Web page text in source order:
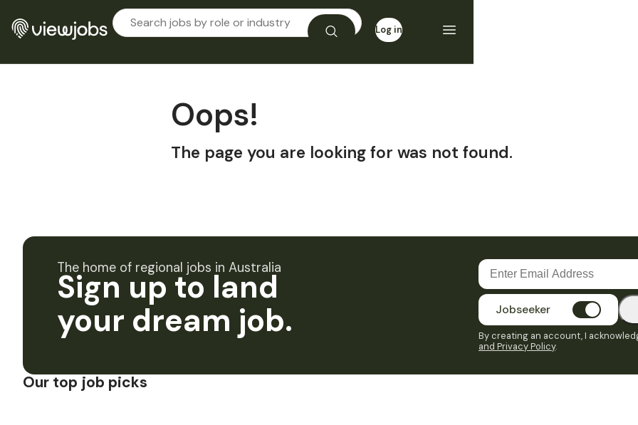
Log in
Oops!
The page you are looking for was not found.
The home of regional jobs in Australia
Sign up to land
your dream job.
Jobseeker
By creating an account, I
and Privacy Policy.
Our top job picks